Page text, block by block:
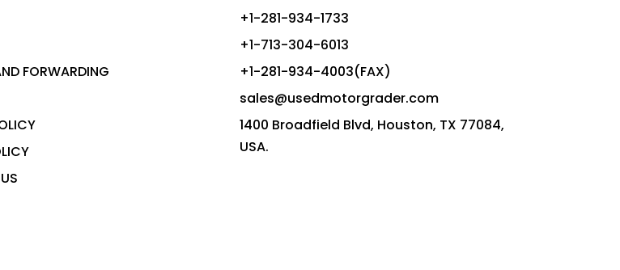
advanced construction machinery
advanced grade control
advanced grader technology
Advanced Grading Solutions
Advanced Grading Technology
FORWARDING
+1-281-934-1733
+1-713-304-6013
+1-281-934-4003(FAX)
sales@usedmotorgrader.com
1400 Broadfield Blvd, Houston, TX 77084,
USA.